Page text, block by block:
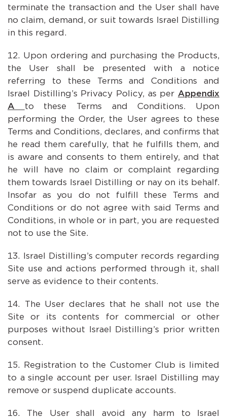
terminate the transaction and the User shall have
no claim, demand, or suit towards Israel Distilling
in this regard.
Upon ordering and purchasing the Products,
the User shall be presented with a notice
referring to these Terms and Conditions and
Israel Distilling’s Privacy Policy, as per Appendix
A to these Terms and Conditions. Upon
performing the Order, the User agrees to these
Terms and Conditions, declares, and confirms that
he read them carefully, that he fulfills them, and
is aware and consents to them entirely, and that
he will have no claim or complaint regarding
them towards Israel Distilling or nay on its behalf.
Insofar as you do not fulfill these Terms and
Conditions or do not agree with said Terms and
Conditions, in whole or in part, you are requested
not to use the Site.
Israel Distilling’s computer records regarding
Site use and actions performed through it, shall
serve as evidence to their contents.
The User declares that he shall not use the
Site or its contents for commercial or other
purposes without Israel Distilling’s prior written
consent.
Registration to the Customer Club is limited
to a single account per user. Israel Distilling may
remove or suspend duplicate accounts.
The User shall avoid any harm to Israel